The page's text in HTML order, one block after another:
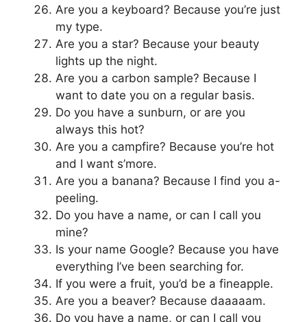
Are you a keyboard? Because you’re just
my type.
Are you a star? Because your beauty
lights up the night.
Are you a carbon sample? Because I
want to date you on a regular basis.
Do you have a sunburn, or are you
always this hot?
Are you a campfire? Because you’re hot
and I want s’more.
Are you a banana? Because I find you a-
peeling.
Do you have a name, or can I call you
mine?
Is your name Google? Because you have
everything I’ve been searching for.
If you were a fruit, you’d be a fineapple.
Are you a beaver? Because daaaaam.
Do you have a name, or can I call you